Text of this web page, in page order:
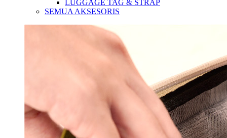
LUGGAGE TAG & STRAP
SEMUA AKSESORIS